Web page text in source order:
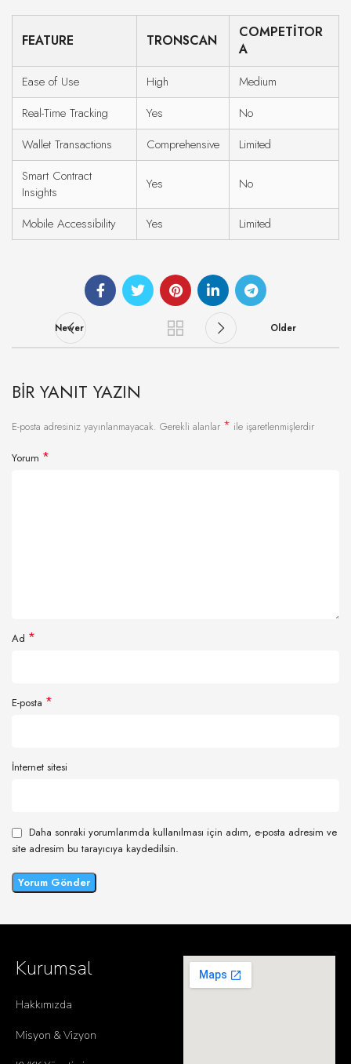
FEATURE TRONSCAN
COMPETITOR
A
Ease of Use High
Medium
Real-Time Tracking
Yes
No
Wallet Transactions
Comprehensive
Limited
Smart Contract
Insights
Yes No
Mobile Accessibility Yes Limited
Newer Older
BIR YANIT YAZIN
E-posta adresiniz yayınlanmayacak. Gerekli alanlar * ile işaretlenmişlerdir
Yorum *
Ad *
E-posta *
İnternet sitesi
Daha sonraki yorumlarımda kullanılması için adım, e-posta adresim ve
site adresim bu tarayıcıya kaydedilsin.
Kurumsal
Hakkımızda
Misyon & Vizyon